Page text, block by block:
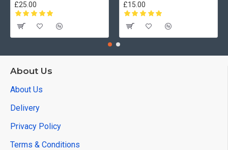
£25.00
£15.00
About Us
About Us
Delivery
Privacy Policy
Terms & Conditions